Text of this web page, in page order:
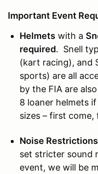
Important Event
Helmets with a
required. Snell
(kart racing), and
sports) are all
by the FIA are
8 loaner helmets
sizes – first come,
Noise Restrictions
set stricter sound
event, we will be